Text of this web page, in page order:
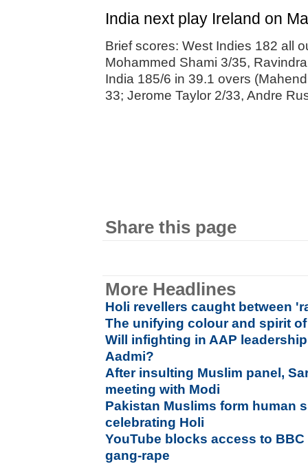
India next play Ireland on
Brief scores: West Indies 182 all
Mohammed Shami 3/35,
India 185/6 in 39.1 overs
33; Jerome Taylor 2/33, Andre
Share this page
More Headlines
Holi revellers caught between
The unifying colour and spirit
Will infighting in AAP
Aadmi?
After insulting Muslim panel,
meeting with Modi
Pakistan Muslims form human
celebrating Holi
YouTube blocks access to
gang-rape